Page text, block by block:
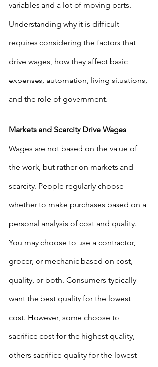
variables and a lot of moving parts.
Understanding why it is difficult
requires considering the factors that
drive wages, how they affect basic
expenses, automation, living situations,
and the role of government.
Markets and Scarcity Drive Wages
Wages are not based on the value of
the work, but rather on markets and
scarcity. People regularly choose
whether to make purchases based on a
personal analysis of cost and quality.
You may choose to use a contractor,
grocer, or mechanic based on cost,
quality, or both. Consumers typically
want the best quality for the lowest
cost. However, some choose to
sacrifice cost for the highest quality,
others sacrifice quality for the lowest